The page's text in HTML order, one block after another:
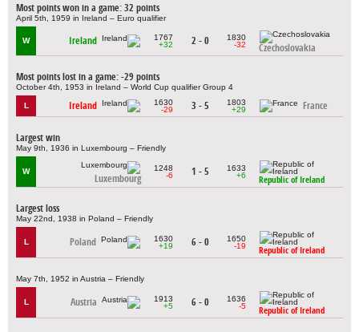
Most points won in a game: 32 points
April 5th, 1959 in Ireland – Euro qualifier
W Ireland
1767
+32
2 - 0
1830
-32
Czechoslovakia
Most points lost in a game: -29 points
October 4th, 1953 in Ireland – World Cup qualifier Group 4
L Ireland
1630
-29
3 - 5
1803
+29
France
Largest win
May 9th, 1936 in Luxembourg – Friendly
W
Luxembourg
1248
-6
1 - 5
1633
+6
Republic of Ireland
Largest loss
May 22nd, 1938 in Poland – Friendly
L Poland
1630
+19
6 - 0
1650
-19
Republic of Ireland
May 7th, 1952 in Austria – Friendly
L Austria
1913
+5
6 - 0
1636
-5
Republic of Ireland